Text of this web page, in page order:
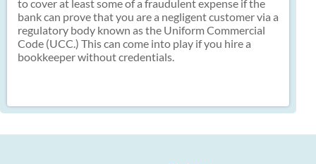
to cover at least some of a fraudulent expense if the
bank can prove that you are a negligent customer via a
regulatory body known as the Uniform Commercial
Code (UCC.) This can come into play if you hire a
bookkeeper without credentials.